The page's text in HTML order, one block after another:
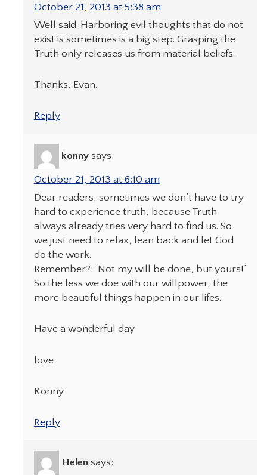
October 21, 2013 at 5:38 am
Well said. Harboring evil thoughts that do not
exist is sometimes is a big step. Grasping the
Truth only releases us from material beliefs.
Thanks, Evan.
Reply
konny says:
October 21, 2013 at 6:10 am
Dear readers, sometimes we don’t have to try
hard to experience truth, because Truth
always already tries very hard to find us. So
we just need to relax, lean back and let God
do the work.
Remember?: ‘Not my will be done, but yours!’
So the less we doe with our willpower, the
more beautiful things happen in our lifes.
Have a wonderful day
love
Konny
Reply
Helen says: